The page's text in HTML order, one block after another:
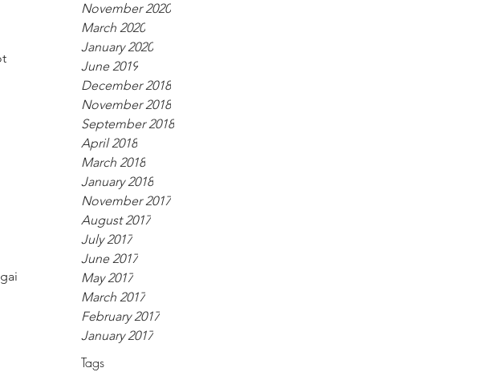
November 2020
March 2020
January 2020
June 2019
December 2018
November 2018
September 2018
April 2018
March 2018
January 2018
November 2017
August 2017
July 2017
June 2017
May 2017
March 2017
February 2017
January 2017
Tags